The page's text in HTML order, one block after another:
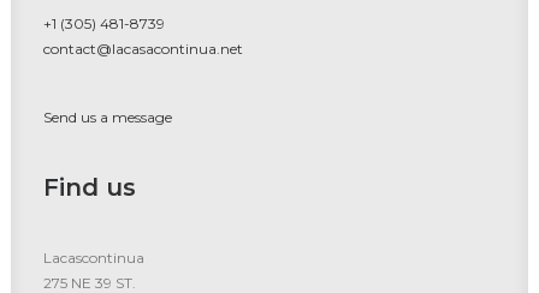
+1 (305) 481-8739
contact@lacasacontinua.net
Send us a message
Find us
Lacascontinua
275 NE 39 ST.